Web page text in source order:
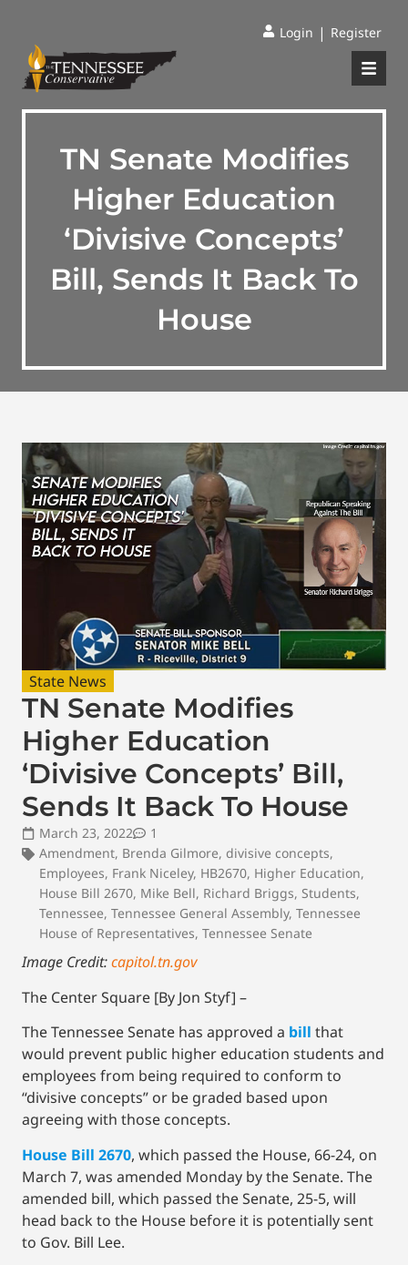
Login | Register
TN Senate Modifies
Higher Education
‘Divisive Concepts’
Bill, Sends It Back To
House
State News
TN Senate Modifies
Higher Education
‘Divisive Concepts’ Bill,
Sends It Back To House
March 23, 2022
1
Amendment, Brenda Gilmore, divisive concepts,
Employees, Frank Niceley, HB2670, Higher Education,
House Bill 2670, Mike Bell, Richard Briggs, Students,
Tennessee, Tennessee General Assembly, Tennessee
House of Representatives, Tennessee Senate
Image Credit:capitol.tn.gov
The Center Square [By Jon Styf] –
The Tennessee Senate has approved a bill that
would prevent public higher education students and
employees from being required to conform to
“divisive concepts” or be graded based upon
agreeing with those concepts.
House Bill 2670, which passed the House, 66-24, on
March 7, was amended Monday by the Senate. The
amended bill, which passed the Senate, 25-5, will
head back to the House before it is potentially sent
to Gov. Bill Lee.